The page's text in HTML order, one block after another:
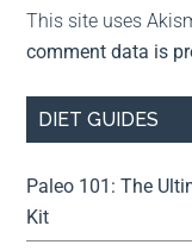
This site uses
comment data is
DIET GUIDES
Paleo 101: The
Kit